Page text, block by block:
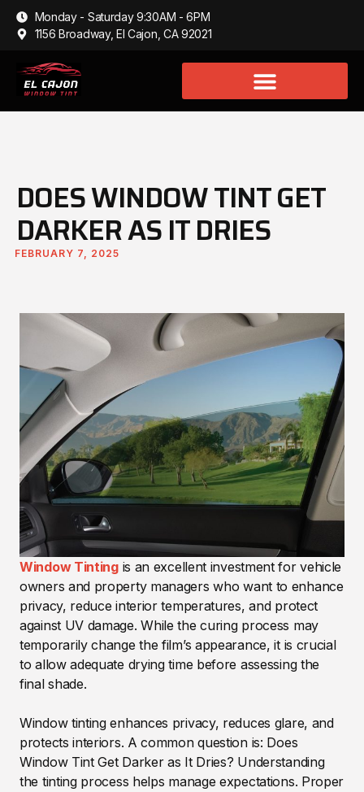
Monday - Saturday 9:30AM - 6PM
1156 Broadway, El Cajon, CA 92021
DOES WINDOW TINT GET
DARKER AS IT DRIES
FEBRUARY 7, 2025
Window Tintingis an excellent investment for vehicle
owners and property managers who want to enhance
privacy, reduce interior temperatures, and protect
against UV damage. While the curing process may
temporarily change the film’s appearance, it is crucial
to allow adequate drying time before assessing the
final shade.
Window tinting enhances privacy, reduces glare, and
protects interiors. A common question is: Does
Window Tint Get Darker as It Dries? Understanding
the tinting process helps manage expectations. Proper